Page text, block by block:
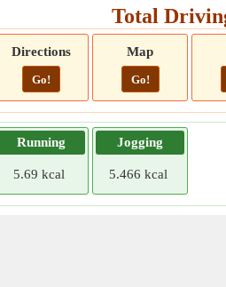
Total
Directions
Go!
Map
Go!
Running
5.69 kcal
Jogging
5.466 kcal